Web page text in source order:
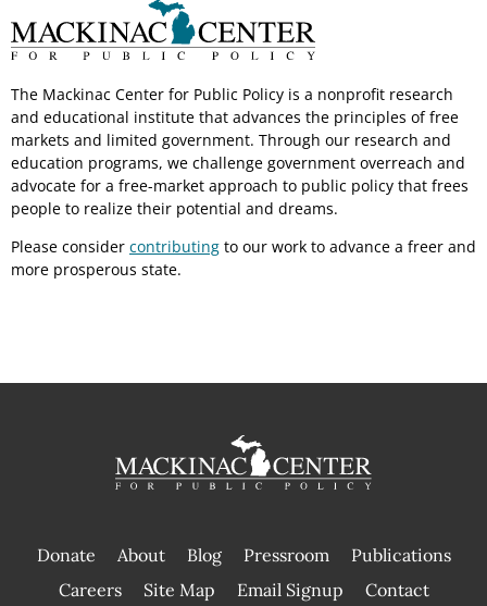
The Mackinac Center for Public Policy is a nonprofit research
and educational institute that advances the principles of free
markets and limited government. Through our research and
education programs, we challenge government overreach and
advocate for a free-market approach to public policy that frees
people to realize their potential and dreams.
Please consider contributing to our work to advance a freer and
more prosperous state.
Donate About Blog Pressroom
Publications
|
Careers Site Map Email Signup Contact